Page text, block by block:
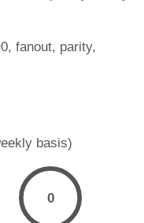
fanout parity
basis)
0